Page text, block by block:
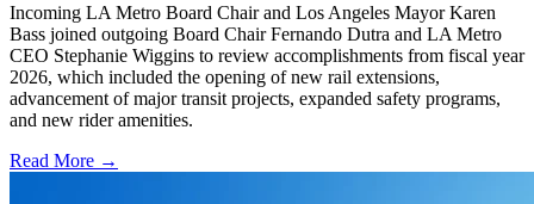
Incoming LA Metro Board Chair and Los Angeles Mayor Karen
Bass joined outgoing Board Chair Fernando Dutra and LA Metro
CEO Stephanie Wiggins to review accomplishments from fiscal year
2026, which included the opening of new rail extensions,
advancement of major transit projects, expanded safety programs,
and new rider amenities.
Read More →